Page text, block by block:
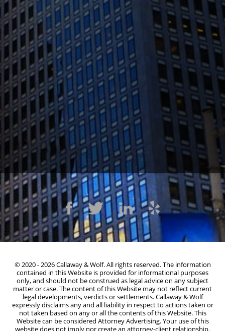
1300 Clay St #600, Oakland, CA 94612
(510) 603-4988
© 2020 - 2026 Callaway & Wolf. All rights reserved. The information
contained in this Website is provided for informational purposes
only, and should not be construed as legal advice on any subject
matter or case. The content of this Website may not reflect current
legal developments, verdicts or settlements. Callaway & Wolf
expressly disclaims any and all liability in respect to actions taken or
not taken based on any or all the contents of this Website. This
Website can be considered Attorney Advertising. Your use of this
website does not imply nor create an attorney-client relationship.